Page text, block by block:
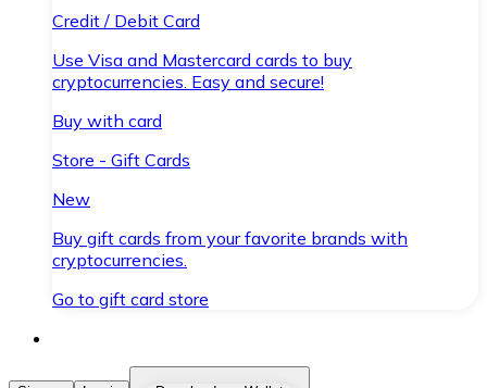
Credit / Debit Card
Use Visa and Mastercard cards to buy
cryptocurrencies. Easy and secure!
Buy with card
Store - Gift Cards
New
Buy gift cards from your favorite brands with
cryptocurrencies.
Go to gift card store